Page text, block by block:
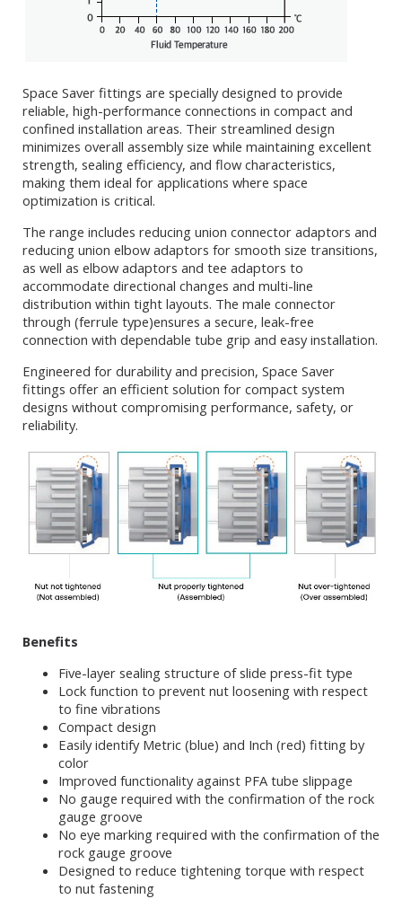
Space Saver fittings are specially designed to provide
reliable, high-performance connections in compact and
confined installation areas. Their streamlined design
minimizes overall assembly size while maintaining excellent
strength, sealing efficiency, and flow characteristics,
making them ideal for applications where space
optimization is critical.
The range includes reducing union connector adaptors and
reducing union elbow adaptors for smooth size transitions,
as well as elbow adaptors and tee adaptors to
accommodate directional changes and multi-line
distribution within tight layouts. The male connector
through (ferrule type)ensures a secure, leak-free
connection with dependable tube grip and easy installation.
Engineered for durability and precision, Space Saver
fittings offer an efficient solution for compact system
designs without compromising performance, safety, or
reliability.
Benefits
Five-layer sealing structure of slide press-fit type
Lock function to prevent nut loosening with respect
to fine vibrations
Compact design
Easily identify Metric (blue) and Inch (red) fitting by
color
Improved functionality against PFA tube slippage
No gauge required with the confirmation of the rock
gauge groove
No eye marking required with the confirmation of the
rock gauge groove
Designed to reduce tightening torque with respect
to nut fastening